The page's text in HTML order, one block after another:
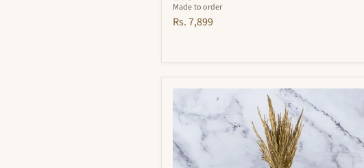
Made to order
Rs. 7,899
Vivian
Bathroom
Set